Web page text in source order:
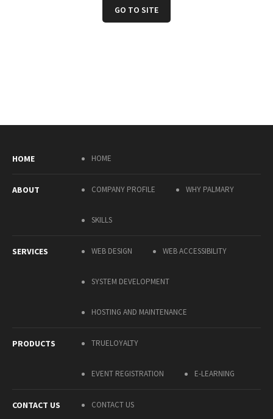
GO TO SITE
HOME HOME
ABOUT COMPANY PROFILE WHY PALMARY
SKILLS
SERVICES WEB DESIGN WEB ACCESSIBILITY
SYSTEM DEVELOPMENT
HOSTING AND MAINTENANCE
PRODUCTS TRUELOYALTY
EVENT REGISTRATION E-LEARNING
CONTACT US CONTACT US